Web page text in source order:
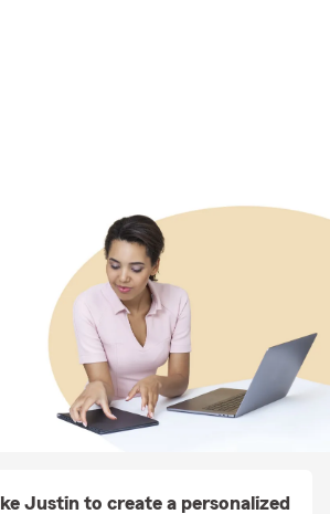
Justin to create a personalized